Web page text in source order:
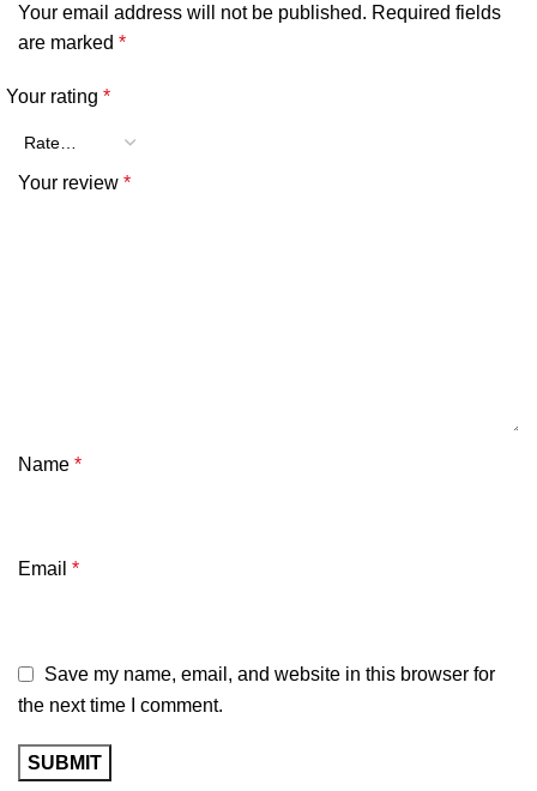
Your email address will not be published. Required fields
are marked *
Your rating *
Your review *
Name *
Email *
Save my name, email, and website in this browser for
the next time I comment.